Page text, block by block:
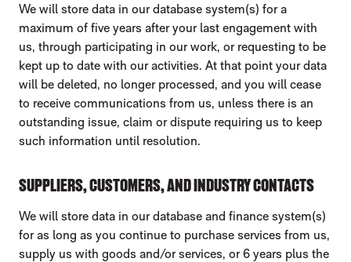
We will store data in our database system(s) for a
maximum of five years after your last engagement with
us, through participating in our work, or requesting to be
kept up to date with our activities. At that point your data
will be deleted, no longer processed, and you will cease
to receive communications from us, unless there is an
outstanding issue, claim or dispute requiring us to keep
such information until resolution.
SUPPLIERS, CUSTOMERS, AND INDUSTRY CONTACTS
We will store data in our database and finance system(s)
for as long as you continue to purchase services from us,
supply us with goods and/or services, or 6 years plus the